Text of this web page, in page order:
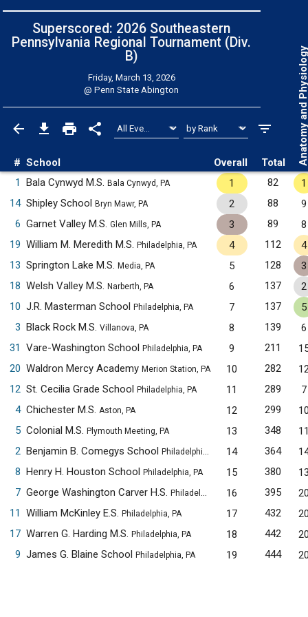
Superscored: 2026 Southeastern
Pennsylvania Regional Tournament (Div.
B)
Friday, March 13, 2026
@Penn State Abington
# School Overall Total Anatomy
1 Bala Cynwyd M.S. Bala Cynwyd, PA 1 82
1
14 Shipley School Bryn Mawr, PA 2 88
9
6 Garnet Valley M.S. Glen Mills, PA 3 89
8
19 William M. Meredith M.S. Philadelphia, PA 4 112
4
13 Springton Lake M.S. Media, PA 5 128
3
18 Welsh Valley M.S. Narberth, PA 6 137
2
10 J.R. Masterman School Philadelphia, PA 7 137
5
3 Black Rock M.S. Villanova, PA 8 139
6
31
Vare-Washington School Philadelphia, PA 9 211
20 Waldron Mercy Academy Merion Station, PA 10 282
12 St. Cecilia Grade School Philadelphia, PA 11 289
7
4 Chichester M.S. Aston, PA 12 299
5 Colonial M.S. Plymouth Meeting, PA 13 348
2 Benjamin B. Comegys School Philadelphia, PA 14 364
8 Henry H. Houston School Philadelphia, PA 15 380
7 George Washington Carver H.S. Philadelphia, PA 16 395
11
William McKinley E.S. Philadelphia, PA 17 432
17 Warren G. Harding M.S. Philadelphia, PA 18 442
9 James G. Blaine School Philadelphia, PA 19 444